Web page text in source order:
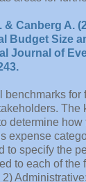
& Canberg A.
Budget Size
Journal of
benchmarks for
The
determine
expense
to specify the
to each of the